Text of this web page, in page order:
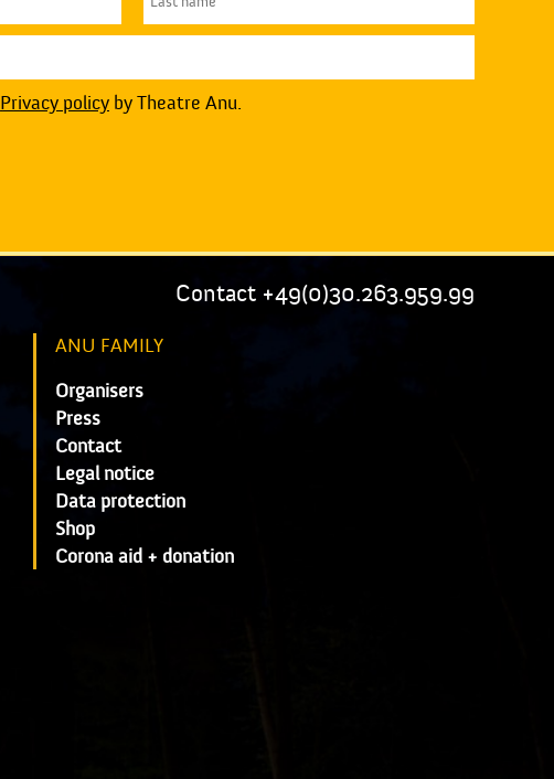
Privacy policy by Theatre Anu.
Contact +49(0)30.263.959.99
ANU FAMILY
Organisers
Press
Contact
Legal notice
Data protection
Shop
Corona aid + donation